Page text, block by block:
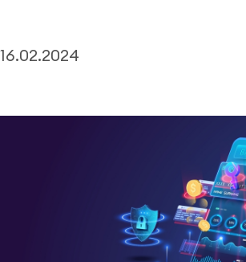
16.02.2024